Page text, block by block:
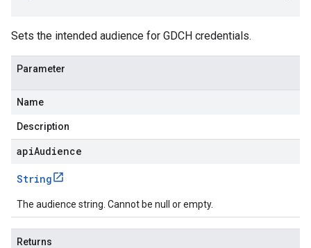
Sets the intended audience for GDCH credentials.
Parameter
Name
Description
apiAudience
String
The audience string. Cannot be null or empty.
Returns